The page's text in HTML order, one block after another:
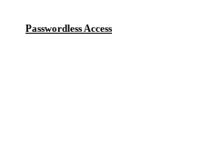
Passwordless Access